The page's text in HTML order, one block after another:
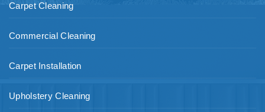
Carpet Cleaning
Commercial Cleaning
Carpet Installation
Upholstery Cleaning